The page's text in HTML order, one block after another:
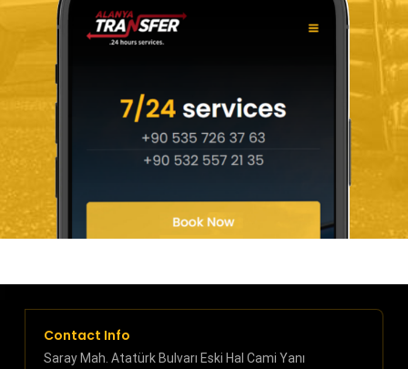
Contact Info
Saray Mah. Atatürk Bulvarı Eski Hal Cami Yanı